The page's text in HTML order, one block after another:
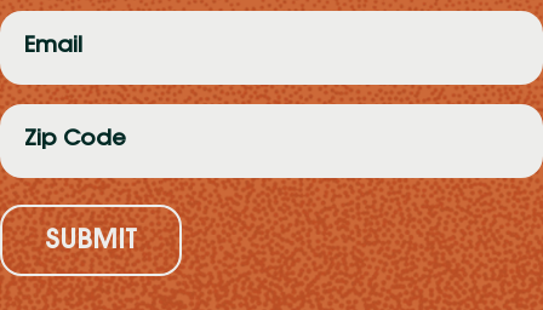
Email
(Required)
Zip
Code
(Required)